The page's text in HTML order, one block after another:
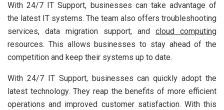
With 24/7 IT Support, businesses can take advantage of
the latest IT systems. The team also offers troubleshooting
services, data migration support, and cloud computing
resources. This allows businesses to stay ahead of the
competition and keep their systems up to date.
With 24/7 IT Support, businesses can quickly adopt the
latest technology. They reap the benefits of more efficient
operations and improved customer satisfaction. With this